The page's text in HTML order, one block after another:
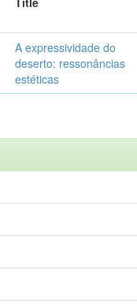
A expressividade do
deserto: ressonâncias
estéticas